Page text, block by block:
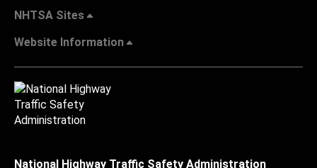
NHTSA Sites
Website Information
National Highway Traffic Safety Administration